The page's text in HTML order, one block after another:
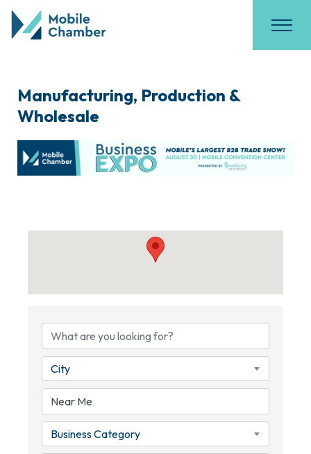
Manufacturing, Production &
Wholesale
City
Business Category